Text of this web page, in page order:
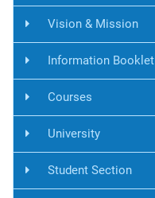
Vision & Mission
Information Booklet
Courses
University
Student Section